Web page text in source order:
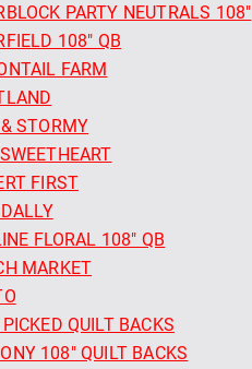
PARTY NEUTRALS 108"
108" QB
FARM
STORMY
FIRST
FLORAL 108" QB
MARKET
QUILT BACKS
108" QUILT BACKS